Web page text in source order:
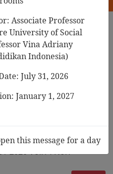
Musical
of SoI-EY
Lee
/ 2020 Vol.14 No.1
Associate Professor
University of Social
Vina Adriany
Indonesia)
July 31, 2026
January 1, 2027
this message for a day